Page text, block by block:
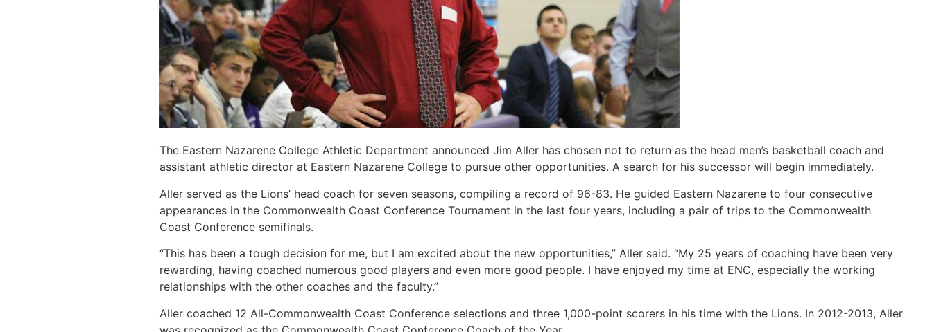
The Eastern Nazarene College Athletic Department announced Jim Aller has chosen not to return as the head men’s basketball coach and
assistant athletic director at Eastern Nazarene College to pursue other opportunities. A search for his successor will begin immediately.
Aller served as the Lions’ head coach for seven seasons, compiling a record of 96-83. He guided Eastern Nazarene to four consecutive
appearances in the Commonwealth Coast Conference Tournament in the last four years, including a pair of trips to the Commonwealth
Coast Conference semifinals.
“This has been a tough decision for me, but I am excited about the new opportunities,” Aller said. “My 25 years of coaching have been very
rewarding, having coached numerous good players and even more good people. I have enjoyed my time at ENC, especially the working
relationships with the other coaches and the faculty.”
Aller coached 12 All-Commonwealth Coast Conference selections and three 1,000-point scorers in his time with the Lions. In 2012-2013, Aller